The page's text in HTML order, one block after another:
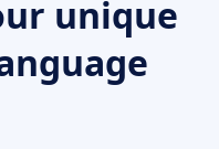
unique